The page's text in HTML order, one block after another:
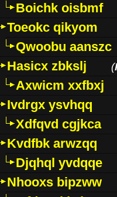
Boichk oisbmf
Toeokc qikyom
Qwoobu aanszc
Hasicx zbkslj
(
Axwicm xxfbxj
Ivdrgx ysvhqq
Xdfqvd cgjkca
Kvdfbk arwzqq
Djqhql yvdqqe
Nhooxs bipzww